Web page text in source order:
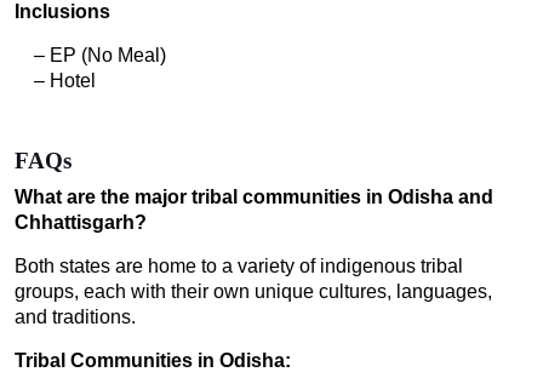
Inclusions
– EP (No Meal)
– Hotel
FAQs
What are the major tribal communities in Odisha and
Chhattisgarh?
Both states are home to a variety of indigenous tribal
groups, each with their own unique cultures, languages,
and traditions.
Tribal Communities in Odisha: